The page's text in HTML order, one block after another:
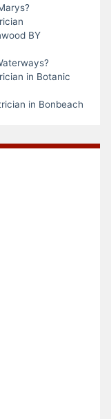
BY
in Botanic
in Bonbeach